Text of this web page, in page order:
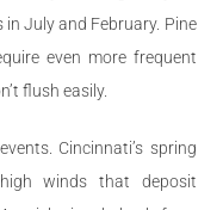
July and February. Pine
even more frequent
flush easily.
Cincinnati’s spring
winds that deposit